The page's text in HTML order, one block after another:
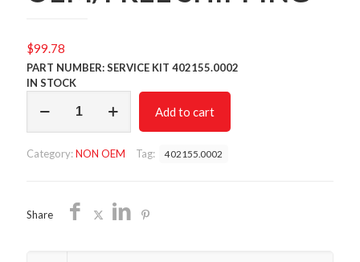
$99.78
PART NUMBER: SERVICE KIT 402155.0002
IN STOCK
KIT
OEM/FREE
Add to cart
Category:NON OEM Tag: 402155.0002
Share